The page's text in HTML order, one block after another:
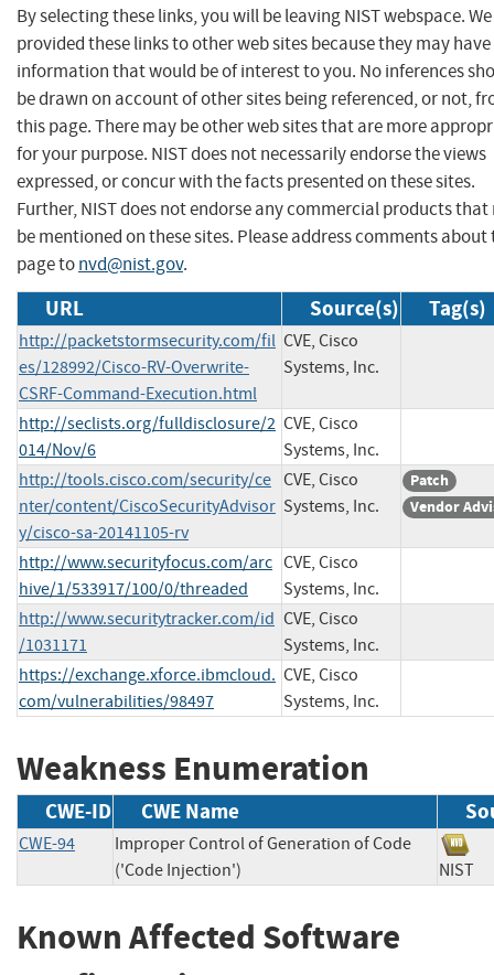
By selecting these links, you will be leaving NIST webspace.
provided these links to other web sites because they may have
information that would be of interest to you. No inferences
be drawn on account of other sites being referenced, or not,
this page. There may be other web sites that are more
for your purpose. NIST does not necessarily endorse the views
expressed, or concur with the facts presented on these sites.
Further, NIST does not endorse any commercial products that
be mentioned on these sites. Please address comments about
page tonvd@nist.gov.
URL Source(s) Tag(s)
http://packetstormsecurity.com/fil
es/128992/Cisco-RV-Overwrite-
CSRF-Command-Execution.html
CVE, Cisco
Systems, Inc.
http://seclists.org/fulldisclosure/2
014/Nov/6
CVE, Cisco
Systems, Inc.
http://tools.cisco.com/security/ce
nter/content/CiscoSecurityAdvisor
y/cisco-sa-20141105-rv
CVE, Cisco
Systems, Inc.
Patch
Vendor
http://www.securityfocus.com/arc
hive/1/533917/100/0/threaded
CVE, Cisco
Systems, Inc.
http://www.securitytracker.com/id
/1031171
CVE, Cisco
Systems, Inc.
https://exchange.xforce.ibmcloud.
com/vulnerabilities/98497
CVE, Cisco
Systems, Inc.
Weakness Enumeration
CWE-ID CWE Name
CWE-94
Improper Control of Generation of Code
('Code Injection')
Known Affected Software